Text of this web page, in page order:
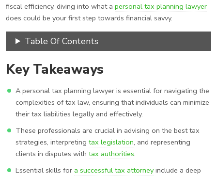
fiscal efficiency, diving into what a personal tax planning lawyer
does could be your first step towards financial savvy.
Table Of Contents
Key Takeaways
A personal tax planning lawyer is essential for navigating the
complexities of tax law, ensuring that individuals can minimize
their tax liabilities legally and effectively.
These professionals are crucial in advising on the best tax
strategies, interpreting tax legislation, and representing
clients in disputes with tax authorities.
Essential skills for a successful tax attorney include a deep